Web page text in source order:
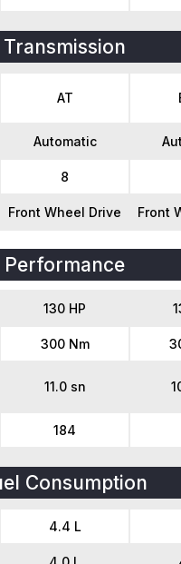
Transmission
AT
Automatic
8
Front Wheel Drive Front
Performance
130 HP
300 Nm
11.0 sn
184
Consumption
4.4 L